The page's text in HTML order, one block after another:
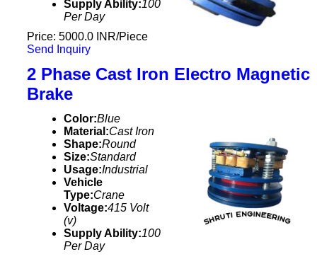
Supply Ability:100
Per Day
Price: 5000.0 INR/Piece
Send Inquiry
2 Phase Cast Iron Electro Magnetic
Brake
Color:Blue
Material:Cast Iron
Shape:Round
Size:Standard
Usage:Industrial
Vehicle
Type:Crane
Voltage:415 Volt
(v)
Supply Ability:100
Per Day